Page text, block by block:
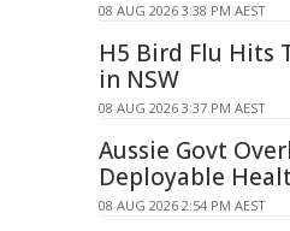
08 AUG 2026 3:38 PM AEST
H5 Bird Flu Hits
in NSW
08 AUG 2026 3:37 PM AEST
Aussie Govt
Deployable
08 AUG 2026 2:54 PM AEST